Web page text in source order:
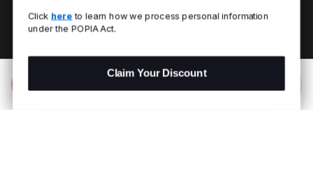
Click here to learn how we process personal information
under the POPIA Act.
Claim Your Discount